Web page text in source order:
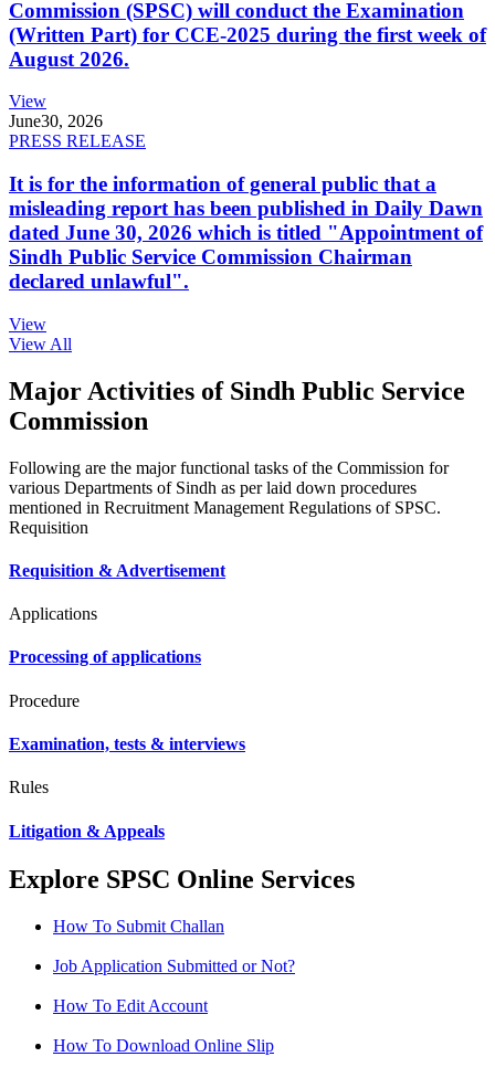
Commission (SPSC) will conduct the Examination
(Written Part) for CCE-2025 during the first week of
August 2026.
View
June30, 2026
PRESS RELEASE
It is for the information of general public that a
misleading report has been published in Daily Dawn
dated June 30, 2026 which is titled "Appointment of
Sindh Public Service Commission Chairman
declared unlawful".
View
View All
Major Activities of Sindh Public Service
Commission
Following are the major functional tasks of the Commission for
various Departments of Sindh as per laid down procedures
mentioned in Recruitment Management Regulations of SPSC.
Requisition
Requisition & Advertisement
Applications
Processing of applications
Procedure
Examination, tests & interviews
Rules
Litigation & Appeals
Explore SPSC Online Services
How To Submit Challan
Job Application Submitted or Not?
How To Edit Account
How To Download Online Slip